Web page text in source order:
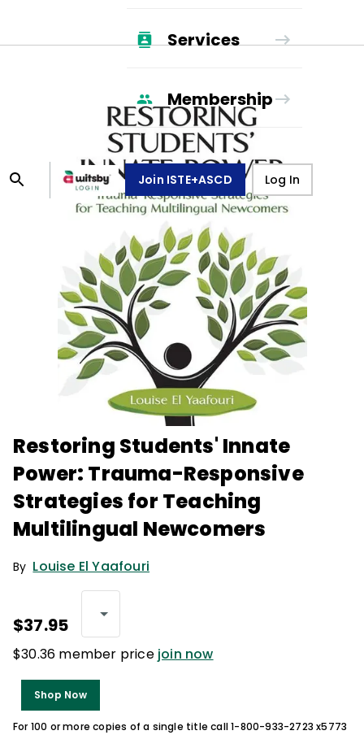
Services
Membership
Join ISTE+ASCD Log In
Restoring Students' Innate
Power: Trauma-Responsive
Strategies for Teaching
Multilingual Newcomers
By Louise El Yaafouri
$37.95
$30.36 member price join now
Shop Now
For 100 or more copies of a single title call 1-800-933-2723 x5773